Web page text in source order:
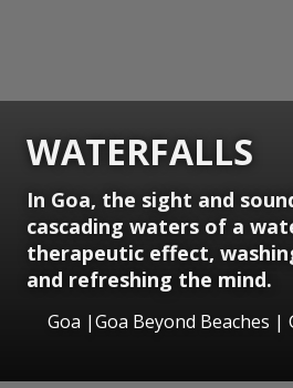
WATERFALLS
In Goa, the sight and
cascading waters of a
therapeutic effect,
and refreshing the mind.
Goa |Goa Beyond Beaches |